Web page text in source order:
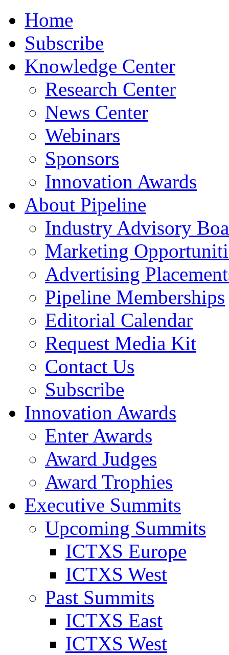
Home
Subscribe
Knowledge Center
Research Center
News Center
Webinars
Sponsors
Innovation Awards
About Pipeline
Industry Advisory
Marketing
Advertising
Pipeline Memberships
Editorial Calendar
Request Media Kit
Contact Us
Subscribe
Innovation Awards
Enter Awards
Award Judges
Award Trophies
Executive Summits
Upcoming Summits
ICTXS Europe
ICTXS West
Past Summits
ICTXS East
ICTXS West